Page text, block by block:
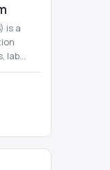
is a
lab